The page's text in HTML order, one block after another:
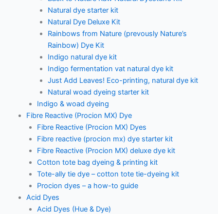
Natural dye starter kit
Natural Dye Deluxe Kit
Rainbows from Nature (prevously Nature’s
Rainbow) Dye Kit
Indigo natural dye kit
Indigo fermentation vat natural dye kit
Just Add Leaves! Eco-printing, natural dye kit
Natural woad dyeing starter kit
Indigo & woad dyeing
Fibre Reactive (Procion MX) Dye
Fibre Reactive (Procion MX) Dyes
Fibre reactive (procion mx) dye starter kit
Fibre Reactive (Procion MX) deluxe dye kit
Cotton tote bag dyeing & printing kit
Tote-ally tie dye – cotton tote tie-dyeing kit
Procion dyes – a how-to guide
Acid Dyes
Acid Dyes (Hue & Dye)